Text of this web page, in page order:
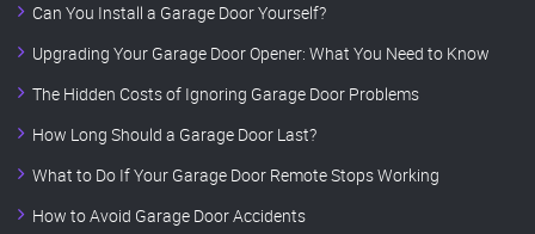
Can You Install a Garage Door Yourself?
Upgrading Your Garage Door Opener: What You Need to Know
The Hidden Costs of Ignoring Garage Door Problems
How Long Should a Garage Door Last?
What to Do If Your Garage Door Remote Stops Working
How to Avoid Garage Door Accidents